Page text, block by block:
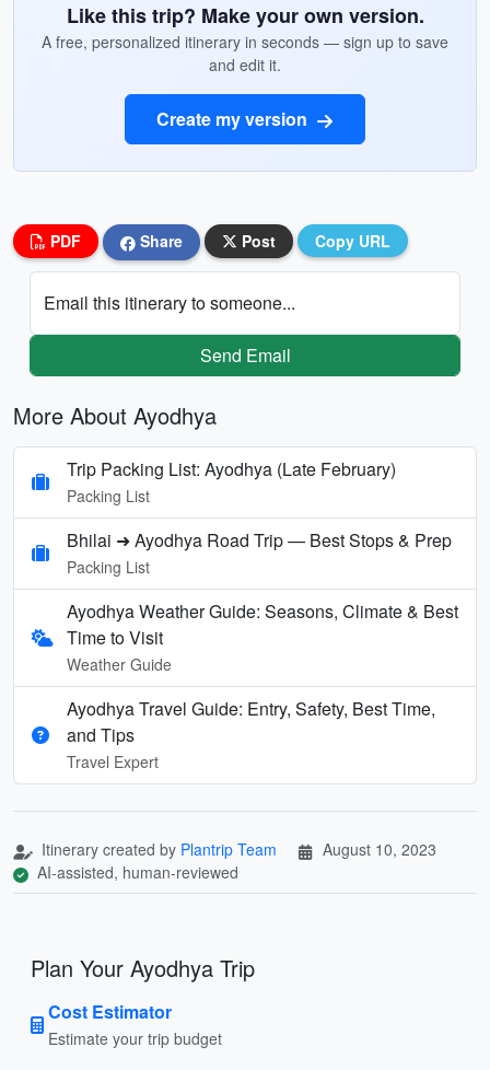
Like this trip? Make your own version.
A free, personalized itinerary in seconds — sign up to save
and edit it.
Create my version
PDF Share Post Copy URL
Email this itinerary to someone...
Send Email
More About Ayodhya
Trip Packing List: Ayodhya (Late February)
Packing List
Bhilai ➜ Ayodhya Road Trip — Best Stops & Prep
Packing List
Ayodhya Weather Guide: Seasons, Climate & Best
Time to Visit
Weather Guide
Ayodhya Travel Guide: Entry, Safety, Best Time,
and Tips
Travel Expert
Itinerary created by Plantrip Team
August 10, 2023
AI-assisted, human-reviewed
Plan Your Ayodhya Trip
Cost Estimator
Estimate your trip budget